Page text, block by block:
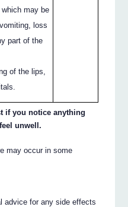
may be
loss
part of the
of the lips,
if you notice anything
unwell.
may occur in some
advice for any side effects